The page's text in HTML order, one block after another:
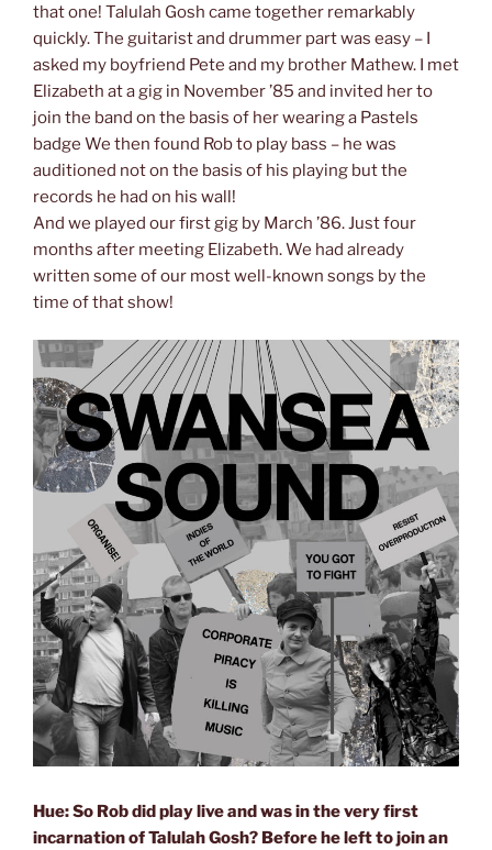
that one! Talulah Gosh came together remarkably
quickly. The guitarist and drummer part was easy – I
asked my boyfriend Pete and my brother Mathew. I met
Elizabeth at a gig in November ’85 and invited her to
join the band on the basis of her wearing a Pastels
badge We then found Rob to play bass – he was
auditioned not on the basis of his playing but the
records he had on his wall!
And we played our first gig by March ’86. Just four
months after meeting Elizabeth. We had already
written some of our most well-known songs by the
time of that show!
Hue: So Rob did play live and was in the very first
incarnation of Talulah Gosh? Before he left to join an